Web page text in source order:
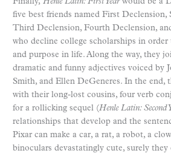
five best friends named First Declension,
Third Declension, Fourth Declension,
who decline college scholarships in
and purpose in life. Along the way, they
dramatic and funny adjectives voiced by
Smith, and Ellen DeGeneres. In the end,
with their long-lost cousins, four verb
for a rollicking sequel (Henle Latin: Second
relationships that develop and the
Pixar can make a car, a rat, a robot, a
binoculars devastatingly cute, surely they